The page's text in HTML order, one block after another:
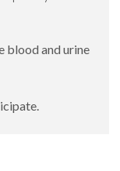
blood and urine